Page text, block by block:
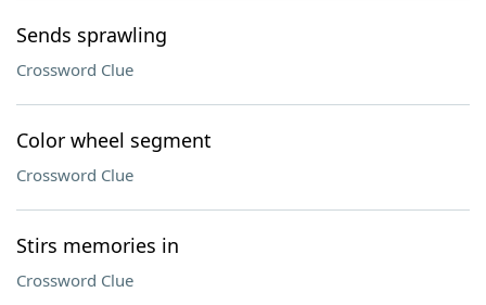
Sends sprawling
Crossword Clue
Color wheel segment
Crossword Clue
Stirs memories in
Crossword Clue